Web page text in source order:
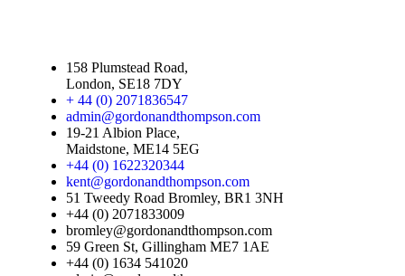
158 Plumstead Road,
London, SE18 7DY
+ 44 (0) 2071836547
admin@gordonandthompson.com
19-21 Albion Place,
Maidstone, ME14 5EG
+44 (0) 1622320344
kent@gordonandthompson.com
51 Tweedy Road Bromley, BR1 3NH
+44 (0) 2071833009
bromley@gordonandthompson.com
59 Green St, Gillingham ME7 1AE
+44 (0) 1634 541020